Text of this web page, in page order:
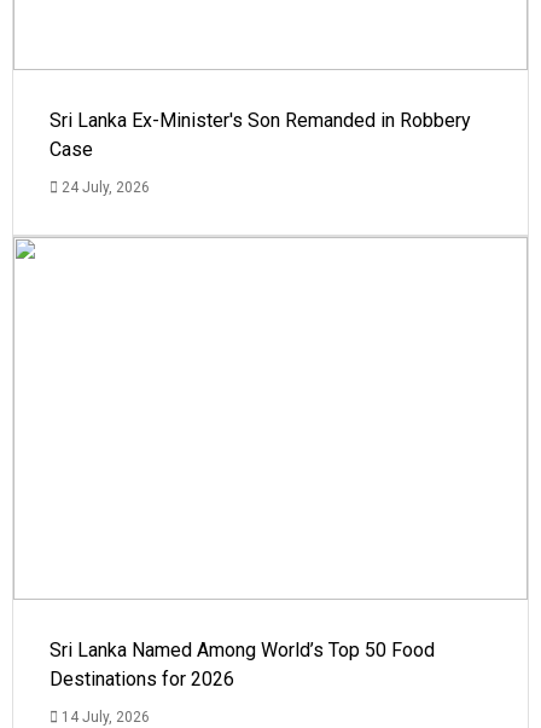
Sri Lanka Ex-Minister's Son Remanded in Robbery
Case
24 July, 2026
Sri Lanka Named Among World’s Top 50 Food
Destinations for 2026
14 July, 2026